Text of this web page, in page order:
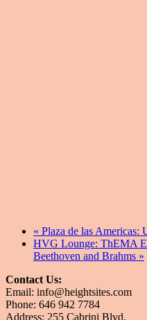
« Plaza de las Americas:
HVG Lounge: ThEMA
Beethoven and Brahms »
Contact Us:
Email: info@heightsites.com
Phone: 646 942 7784
Address: 255 Cabrini Blvd.